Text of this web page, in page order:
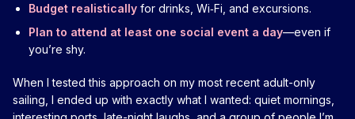
Budget realistically for drinks, Wi‑Fi, and excursions.
Plan to attend at least one social event a day—even if
you’re shy.
When I tested this approach on my most recent adult-only
sailing, I ended up with exactly what I wanted: quiet mornings,